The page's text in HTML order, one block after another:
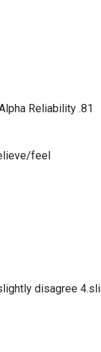
Reliability .81
feel
disagree